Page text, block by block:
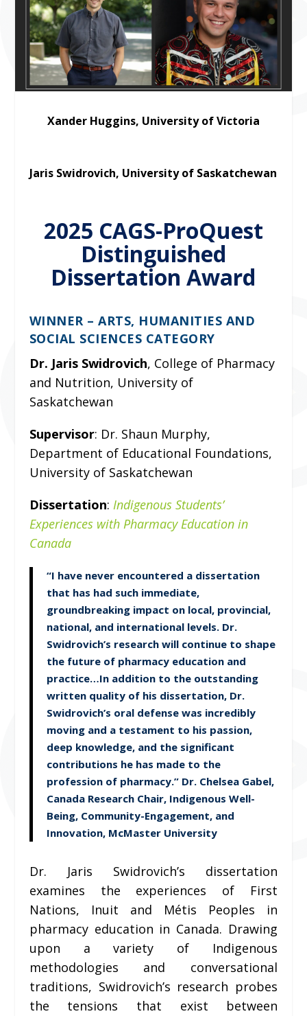
Xander Huggins, University of Victoria
Jaris Swidrovich, University of Saskatchewan
2025 CAGS-ProQuest
Distinguished
Dissertation Award
WINNER – ARTS, HUMANITIES AND
SOCIAL SCIENCES CATEGORY
Dr. Jaris Swidrovich, College of Pharmacy
and Nutrition, University of
Saskatchewan
Supervisor: Dr. Shaun Murphy,
Department of Educational Foundations,
University of Saskatchewan
Dissertation: Indigenous Students’
Experiences with Pharmacy Education in
Canada
“I have never encountered a dissertation
that has had such immediate,
groundbreaking impact on local, provincial,
national, and international levels. Dr.
Swidrovich’s research will continue to shape
the future of pharmacy education and
practice…In addition to the outstanding
written quality of his dissertation, Dr.
Swidrovich’s oral defense was incredibly
moving and a testament to his passion,
deep knowledge, and the significant
contributions he has made to the
profession of pharmacy.” Dr. Chelsea Gabel,
Canada Research Chair, Indigenous Well-
Being, Community-Engagement, and
Innovation, McMaster University
Dr. Jaris Swidrovich’s dissertation
examines the experiences of First
Nations, Inuit and Métis Peoples in
pharmacy education in Canada. Drawing
upon a variety of Indigenous
methodologies and conversational
traditions, Swidrovich’s research probes
the tensions that exist between